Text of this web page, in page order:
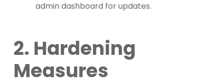
admin dashboard for updates.
2. Hardening
Measures